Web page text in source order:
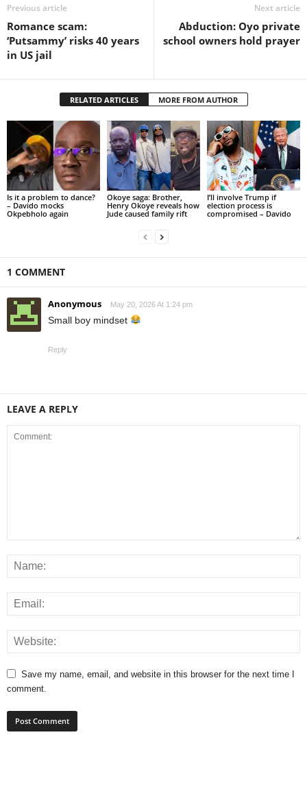
Previous article
Romance scam:
‘Putsammy’ risks 40 years
in US jail
Next article
Abduction: Oyo private
school owners hold prayer
RELATED ARTICLES MORE FROM AUTHOR
Is it a problem to dance?
– Davido mocks
Okpebholo again
Okoye saga: Brother,
Henry Okoye reveals how
Jude caused family rift
I’ll involve Trump if
election process is
compromised – Davido
1 COMMENT
Anonymous May 20, 2026 At 1:24 pm
Small boy mindset
Reply
LEAVE A REPLY
Save my name, email, and website in this browser for the next time I
comment.